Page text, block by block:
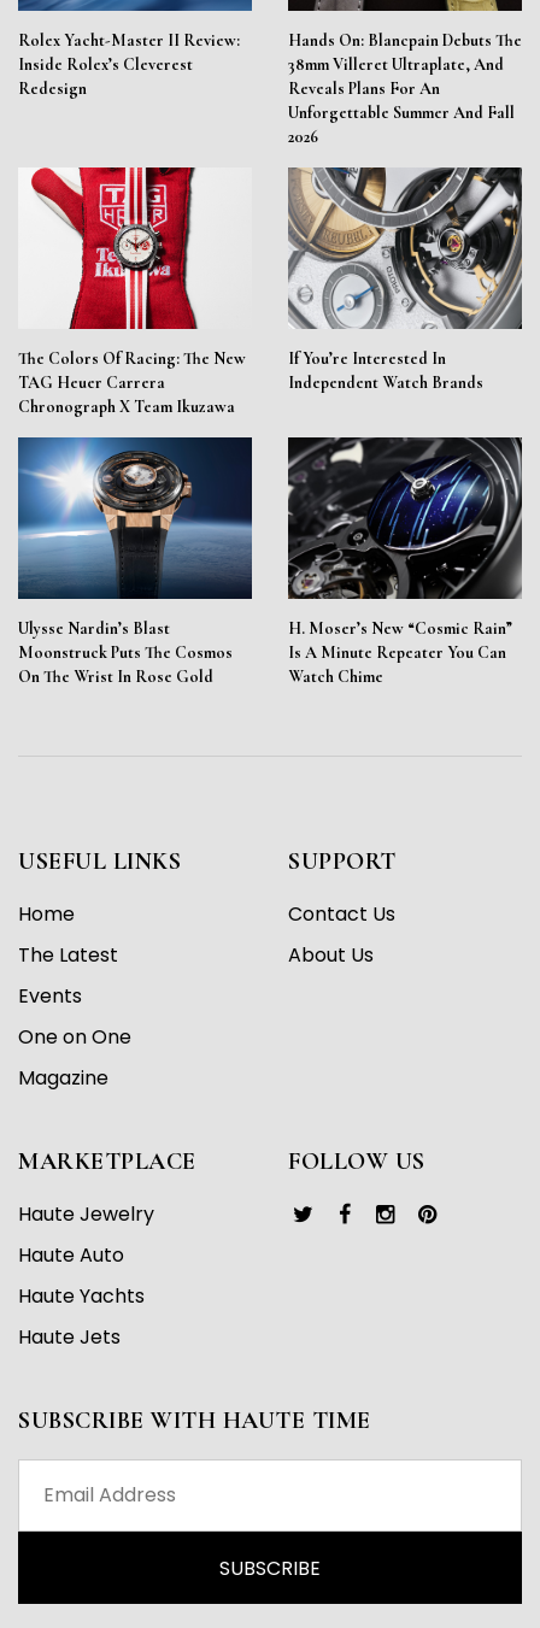
Rolex Yacht-Master II Review:
Inside Rolex’s Cleverest
Redesign
Hands On: Blancpain Debuts The
38mm Villeret Ultraplate, And
Reveals Plans For An
Unforgettable Summer And Fall
2026
The Colors Of Racing: The New
TAG Heuer Carrera
Chronograph X Team Ikuzawa
If You’re Interested In
Independent Watch Brands
Ulysse Nardin’s Blast
Moonstruck Puts The Cosmos
On The Wrist In Rose Gold
H. Moser’s New “Cosmic Rain”
Is A Minute Repeater You Can
Watch Chime
USEFUL LINKS
Home
The Latest
Events
One on One
Magazine
SUPPORT
Contact Us
About Us
MARKETPLACE
Haute Jewelry
Haute Auto
Haute Yachts
Haute Jets
FOLLOW US
SUBSCRIBE WITH HAUTE TIME